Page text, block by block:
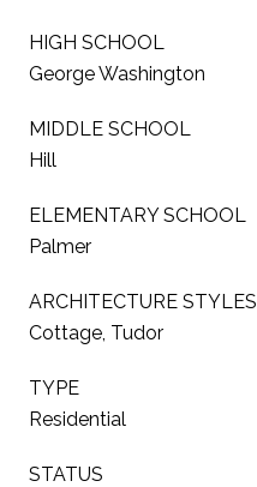
HIGH SCHOOL
George Washington
MIDDLE SCHOOL
Hill
ELEMENTARY SCHOOL
Palmer
ARCHITECTURE STYLES
Cottage, Tudor
TYPE
Residential
STATUS